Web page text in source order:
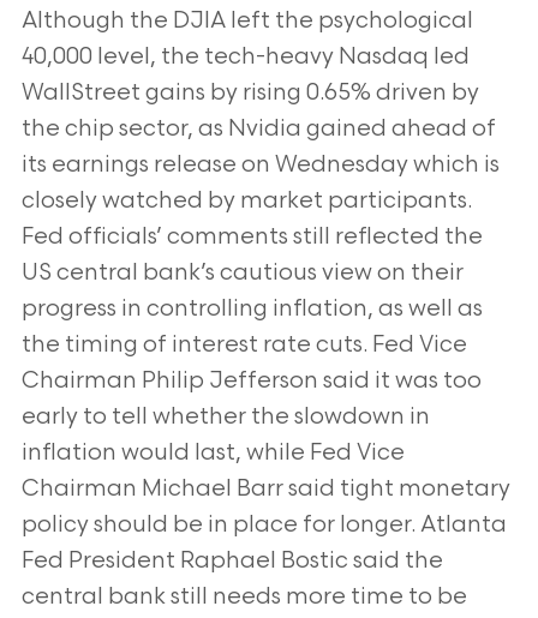
Although the DJIA left the psychological
40,000 level, the tech-heavy Nasdaq led
WallStreet gains by rising 0.65% driven by
the chip sector, as Nvidia gained ahead of
its earnings release on Wednesday which is
closely watched by market participants.
Fed officials’ comments still reflected the
US central bank’s cautious view on their
progress in controlling inflation, as well as
the timing of interest rate cuts. Fed Vice
Chairman Philip Jefferson said it was too
early to tell whether the slowdown in
inflation would last, while Fed Vice
Chairman Michael Barr said tight monetary
policy should be in place for longer. Atlanta
Fed President Raphael Bostic said the
central bank still needs more time to be